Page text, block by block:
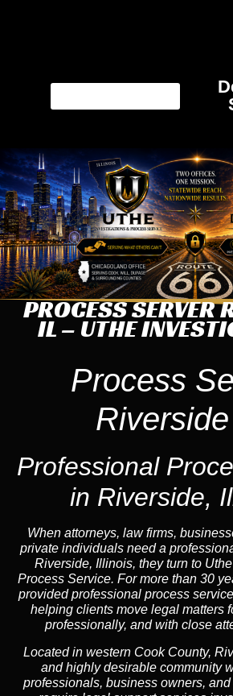
PROCESS SERVER
IL – UTHE
Process
Professional
in Riverside,
When attorneys, law firms,
private individuals need a
Riverside, Illinois, they turn to
Process Service. For more than 30
provided professional process
helping clients move legal matters
professionally, and with close
Located in western Cook County,
and highly desirable community
professionals, business owners,